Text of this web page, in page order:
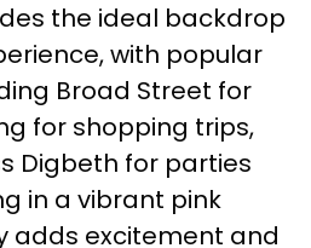
the ideal backdrop
with popular
Broad Street for
for shopping trips,
Digbeth for parties
in a vibrant pink
adds excitement and